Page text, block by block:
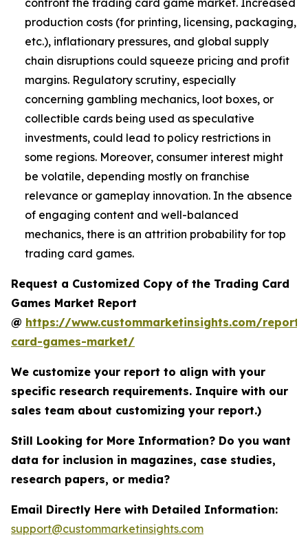
confront the trading card game market. Increased
production costs (for printing, licensing, packaging,
etc.), inflationary pressures, and global supply
chain disruptions could squeeze pricing and profit
margins. Regulatory scrutiny, especially
concerning gambling mechanics, loot boxes, or
collectible cards being used as speculative
investments, could lead to policy restrictions in
some regions. Moreover, consumer interest might
be volatile, depending mostly on franchise
relevance or gameplay innovation. In the absence
of engaging content and well-balanced
mechanics, there is an attrition probability for top
trading card games.
Request a Customized Copy of the Trading Card
Games Market Report
@ https://www.custommarketinsights.com/
card-games-market/
We customize your report to align with your
specific research requirements. Inquire with our
sales team about customizing your report.)
Still Looking for More Information? Do you want
data for inclusion in magazines, case studies,
research papers, or media?
Email Directly Here with Detailed Information:
support@custommarketinsights.com